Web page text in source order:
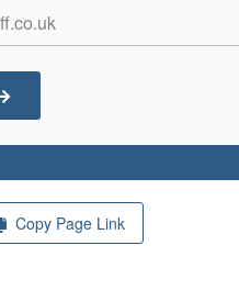
Copy Page Link